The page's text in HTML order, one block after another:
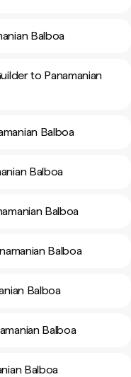
Balboa
to Panamanian
Balboa
Balboa
Balboa
Balboa
Balboa
Balboa
Balboa